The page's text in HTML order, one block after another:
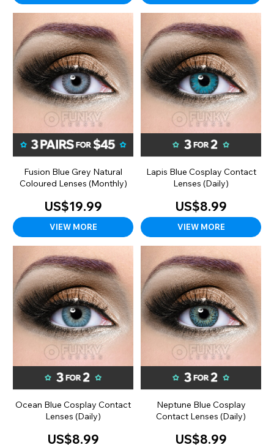
Fusion Blue Grey Natural
Coloured Lenses (Monthly)
US$19.99
VIEW MORE
Lapis Blue Cosplay Contact
Lenses (Daily)
US$8.99
VIEW MORE
Ocean Blue Cosplay Contact
Lenses (Daily)
US$8.99
Neptune Blue Cosplay
Contact Lenses (Daily)
US$8.99